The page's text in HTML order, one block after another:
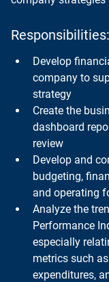
Responsibilities:
Develop
company to
strategy
Create the
dashboard
review
Develop and
budgeting,
and operating
Analyze the
Performance
especially
metrics such
expenditures,